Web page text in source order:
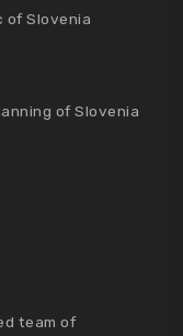
of Slovenia
of Slovenia
team of